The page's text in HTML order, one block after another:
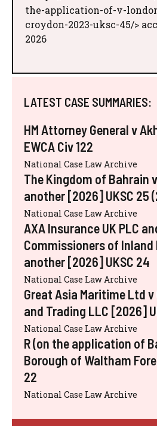
the-application-of-v-
croydon-2023-uksc-45/>
2026
LATEST CASE SUMMARIES:
HM Attorney General v
EWCA Civ 122
National Case Law Archive
The Kingdom of Bahrain
another [2026] UKSC 25
National Case Law Archive
AXA Insurance UK PLC
Commissioners of Inland
another [2026] UKSC 24
National Case Law Archive
Great Asia Maritime Ltd
and Trading LLC [2026]
National Case Law Archive
R (on the application of
Borough of Waltham
22
National Case Law Archive